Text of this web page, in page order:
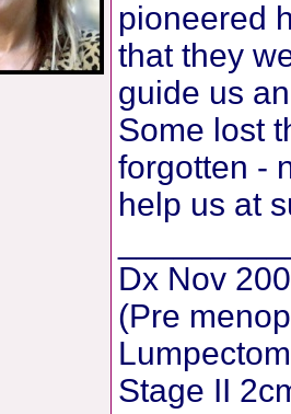
pioneered
that they
guide us
Some lost
forgotten -
help us at
Dx Nov
(Pre
Stage II